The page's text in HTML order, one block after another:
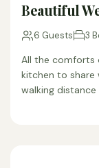
Beautiful
6 Guests 3
All the comforts
kitchen to share
walking